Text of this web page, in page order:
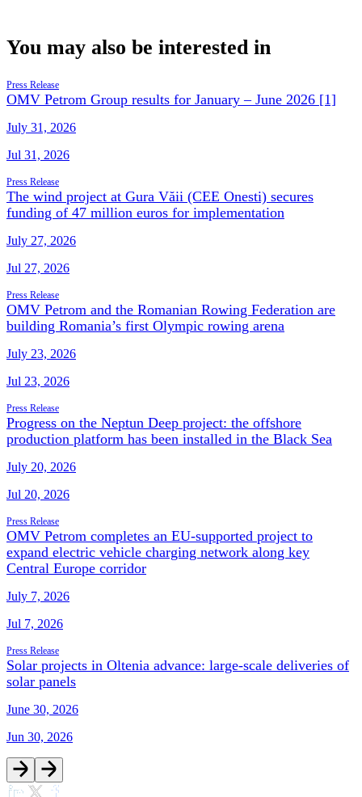
You may also be interested in
Press Release
OMV Petrom Group results for January – June 2026 [1]
July 31, 2026
Jul 31, 2026
Press Release
The wind project at Gura Văii (CEE Onesti) secures
funding of 47 million euros for implementation
July 27, 2026
Jul 27, 2026
Press Release
OMV Petrom and the Romanian Rowing Federation are
building Romania’s first Olympic rowing arena
July 23, 2026
Jul 23, 2026
Press Release
Progress on the Neptun Deep project: the offshore
production platform has been installed in the Black Sea
July 20, 2026
Jul 20, 2026
Press Release
OMV Petrom completes an EU-supported project to
expand electric vehicle charging network along key
Central Europe corridor
July 7, 2026
Jul 7, 2026
Press Release
Solar projects in Oltenia advance: large-scale deliveries of
solar panels
June 30, 2026
Jun 30, 2026